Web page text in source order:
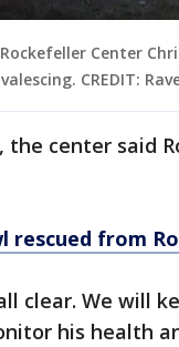
Center
CREDIT:
center said
rescued from
clear. We will
his health